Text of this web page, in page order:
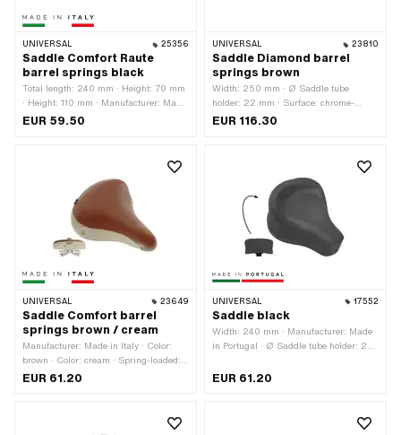
UNIVERSAL 25356
Saddle Comfort Raute
barrel springs black
Total length: 240 mm · Height: 70 mm
· Height: 110 mm · Manufacturer: Made
in Italy · Material: Imitation leather ·
Color: black · Spring-loaded: Yes ·
Number of fixing points: 1 pcs
EUR 59.50
UNIVERSAL 23810
Saddle Diamond barrel
springs brown
Width: 250 mm · Ø Saddle tube
holder: 22 mm · Surface: chrome-
plated · Color: Chrome · Color: brown ·
EUR 116.30
UNIVERSAL 23649
Saddle Comfort barrel
springs brown / cream
Manufacturer: Made in Italy · Color:
brown · Color: cream · Spring-loaded:
Yes · Total length: 260 mm · Width:
EUR 61.20
UNIVERSAL 17552
Saddle black
Width: 240 mm · Manufacturer: Made
in Portugal · Ø Saddle tube holder: 22
black · Spring-loaded: Yes · Lettering:
EUR 61.20